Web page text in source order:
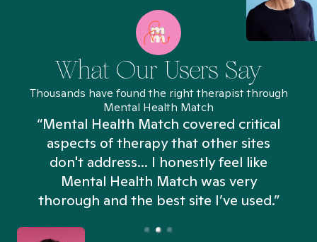
What Our Users Say
Thousands have found the right therapist through
Mental Health Match
“Mental Health Match covered critical
aspects of therapy that other sites
don't address... I honestly feel like
Mental Health Match was very
thorough and the best site I’ve used.”